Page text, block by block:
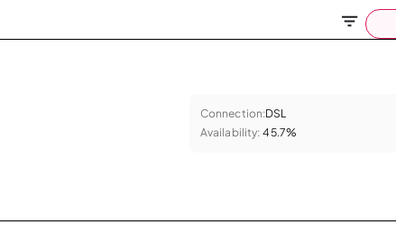
Connection:DSL
Availability: 45.7%